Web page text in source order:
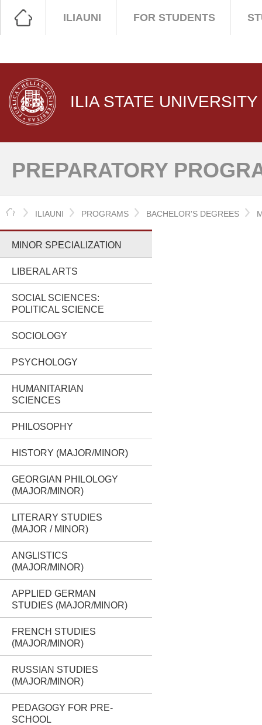
ILIAUNI FOR STUDENTS
ILIA STATE UNIVERSITY
PREPARATORY
HOME
ILIAUNI PROGRAMS BACHELOR'S DEGREES
MINOR SPECIALIZATION
LIBERAL ARTS
SOCIAL SCIENCES:
POLITICAL SCIENCE
SOCIOLOGY
PSYCHOLOGY
HUMANITARIAN
SCIENCES
PHILOSOPHY
HISTORY (MAJOR/MINOR)
GEORGIAN PHILOLOGY
(MAJOR/MINOR)
LITERARY STUDIES
(MAJOR / MINOR)
ANGLISTICS
(MAJOR/MINOR)
APPLIED GERMAN
STUDIES (MAJOR/MINOR)
FRENCH STUDIES
(MAJOR/MINOR)
RUSSIAN STUDIES
(MAJOR/MINOR)
PEDAGOGY FOR PRE-
SCHOOL